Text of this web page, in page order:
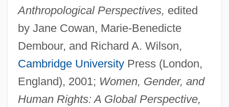
Anthropological Perspectives, edited
by Jane Cowan, Marie-Benedicte
Dembour, and Richard A. Wilson,
Cambridge UniversityPress (London,
England), 2001; Women, Gender, and
Human Rights: A Global Perspective,